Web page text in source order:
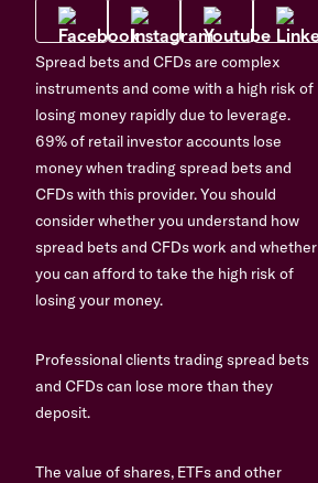
Spread bets and CFDs are complex
instruments and come with a high risk of
losing money rapidly due to leverage.
69% of retail investor accounts lose
money when trading spread bets and
CFDs with this provider. You should
consider whether you understand how
spread bets and CFDs work and whether
you can afford to take the high risk of
losing your money.
Professional clients trading spread bets
and CFDs can lose more than they
deposit.
The value of shares, ETFs and other